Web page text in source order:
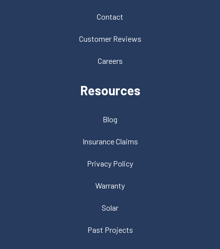
Contact
Customer Reviews
Careers
Resources
Blog
Insurance Claims
Privacy Policy
Warranty
Solar
Past Projects